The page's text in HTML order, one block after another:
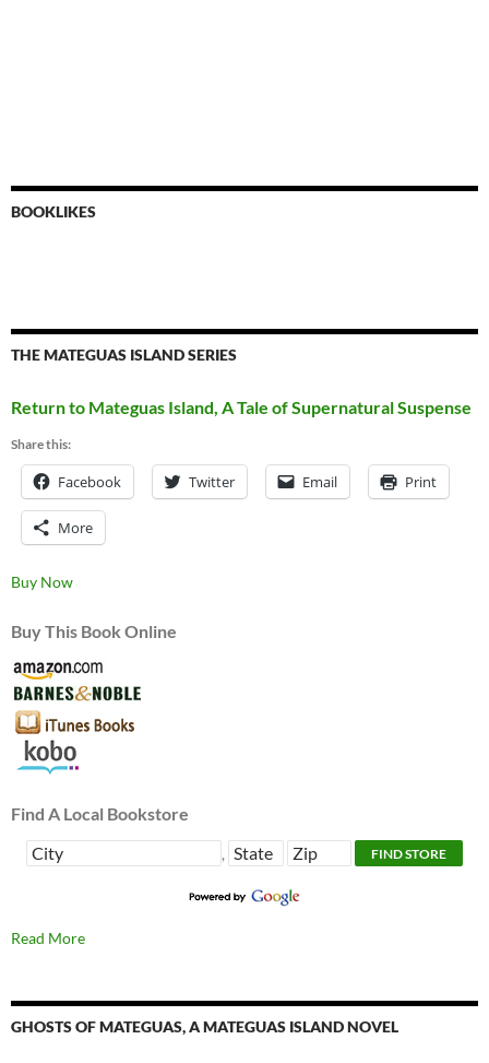
BOOKLIKES
THE MATEGUAS ISLAND SERIES
Return to Mateguas Island, A Tale of Supernatural Suspense
Share this:
Facebook Twitter Email Print
More
Buy Now
Buy This Book Online
Find A Local Bookstore
,
Read More
GHOSTS OF MATEGUAS, A MATEGUAS ISLAND NOVEL